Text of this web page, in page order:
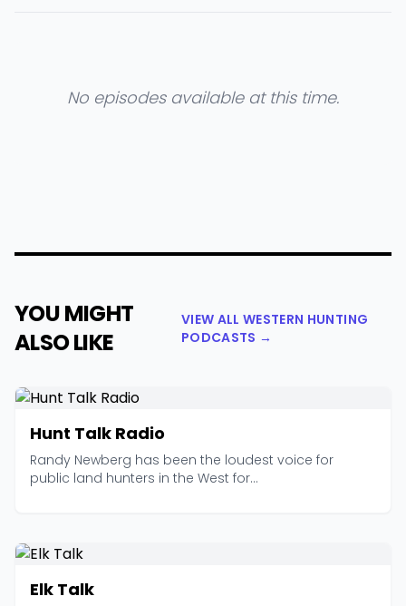
No episodes available at this time.
YOU MIGHT
ALSO LIKE
VIEW ALL WESTERN HUNTING
PODCASTS →
Hunt Talk Radio
Randy Newberg has been the loudest voice for
public land hunters in the West for...
Elk Talk